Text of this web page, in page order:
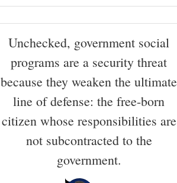
Unchecked, government social
programs are a security threat
because they weaken the ultimate
line of defense: the free-born
citizen whose responsibilities are
not subcontracted to the
government.